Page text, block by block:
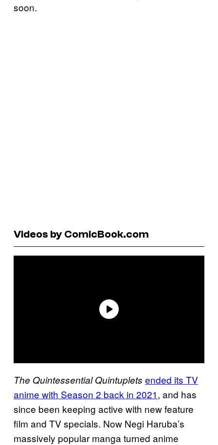
soon.
Videos by ComicBook.com
The Quintessential Quintuplets ended its TV
anime with Season 2 back in 2021, and has
since been keeping active with new feature
film and TV specials. Now Negi Haruba’s
massively popular manga turned anime